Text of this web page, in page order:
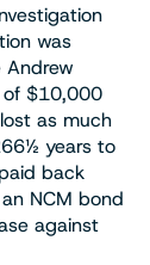
was
Andrew
of $10,000
as much
years to
back
NCM bond
against